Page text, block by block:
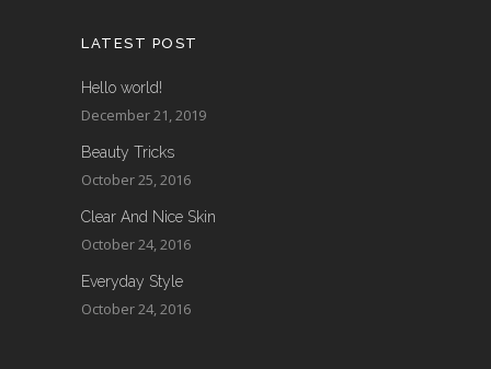
LATEST POST
Hello world!
December 21, 2019
Beauty Tricks
October 25, 2016
Clear And Nice Skin
October 24, 2016
Everyday Style
October 24, 2016